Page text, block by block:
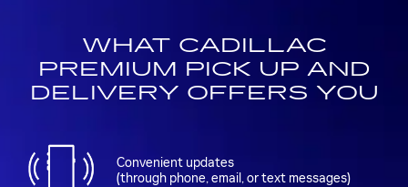
WHAT CADILLAC
PREMIUM PICK UP AND
DELIVERY OFFERS YOU
Convenient updates
(through phone, email, or text messages)